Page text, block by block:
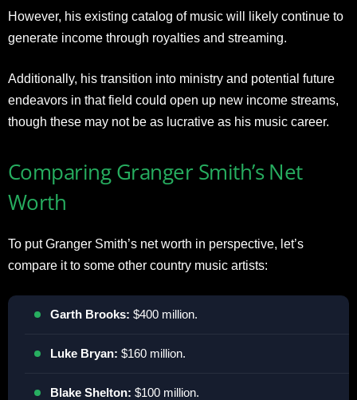
However, his existing catalog of music will likely continue to
generate income through royalties and streaming.
Additionally, his transition into ministry and potential future
endeavors in that field could open up new income streams,
though these may not be as lucrative as his music career.
Comparing Granger Smith’s Net
Worth
To put Granger Smith’s net worth in perspective, let’s
compare it to some other country music artists:
Garth Brooks: $400 million.
Luke Bryan: $160 million.
Blake Shelton: $100 million.